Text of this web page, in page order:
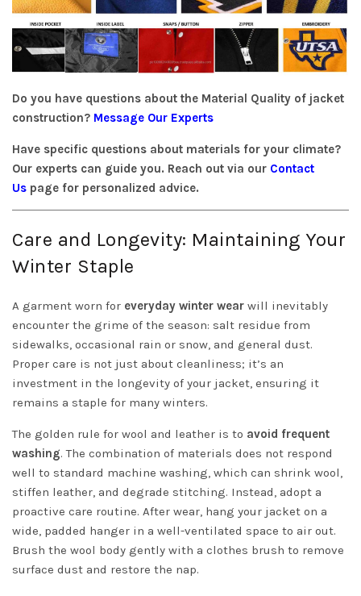
Do you have questions about the Material Quality of jacket
construction? Message Our Experts
Have specific questions about materials for your climate?
Our experts can guide you. Reach out via our Contact
Us page for personalized advice.
Care and Longevity: Maintaining Your
Winter Staple
A garment worn for everyday winter wear will inevitably
encounter the grime of the season: salt residue from
sidewalks, occasional rain or snow, and general dust.
Proper care is not just about cleanliness; it’s an
investment in the longevity of your jacket, ensuring it
remains a staple for many winters.
The golden rule for wool and leather is to avoid frequent
washing. The combination of materials does not respond
well to standard machine washing, which can shrink wool,
stiffen leather, and degrade stitching. Instead, adopt a
proactive care routine. After wear, hang your jacket on a
wide, padded hanger in a well-ventilated space to air out.
Brush the wool body gently with a clothes brush to remove
surface dust and restore the nap.